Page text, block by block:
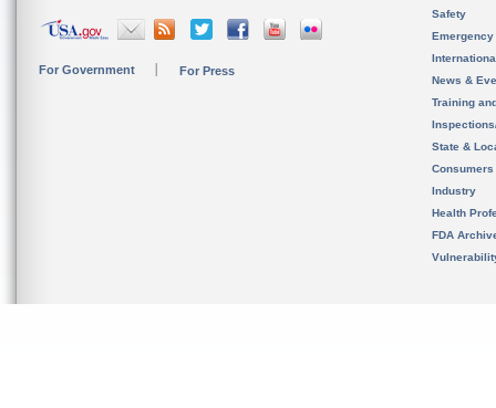
For Government For Press
Safety
News &
Training
State &
Consumers
Industry
Health
FDA